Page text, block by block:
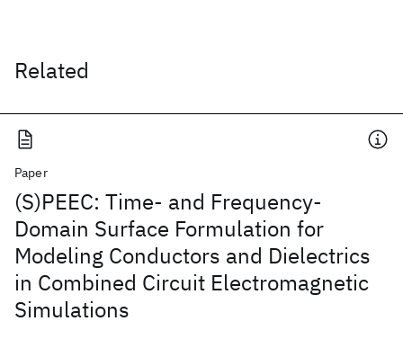
Related
Paper
(S)PEEC: Time- and Frequency-
Domain Surface Formulation for
Modeling Conductors and Dielectrics
in Combined Circuit Electromagnetic
Simulations